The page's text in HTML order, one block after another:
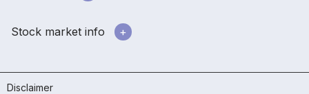
Stock market info
Disclaimer